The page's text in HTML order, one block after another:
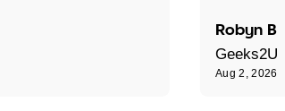
Robyn B
Geeks2U
Aug 2, 2026